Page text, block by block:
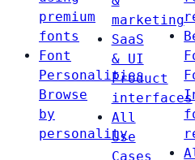
premium
fonts
Font
Personalities
Browse
by
personality
marketing
SaaS
& UI
Product
interfaces
All
Use
Cases